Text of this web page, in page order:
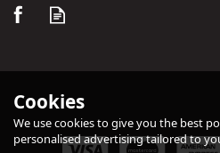
Cookies
We use cookies to give you the best
personalised advertising tailored to